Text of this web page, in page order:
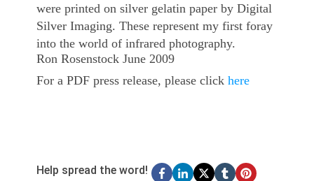
were printed on silver gelatin paper by Digital
Silver Imaging. These represent my first foray
into the world of infrared photography.
Ron Rosenstock June 2009
For a PDF press release, please clickhere
Help spread the word!